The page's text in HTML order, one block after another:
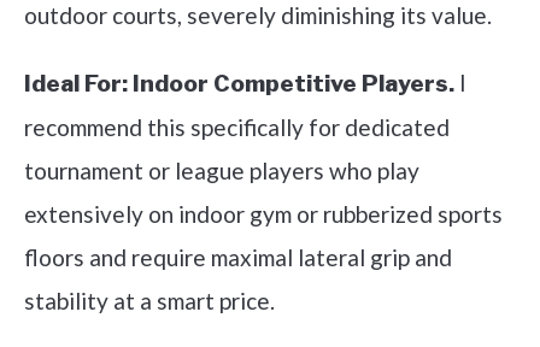
outdoor courts, severely diminishing its value.
Ideal For: Indoor Competitive Players. I
recommend this specifically for dedicated
tournament or league players who play
extensively on indoor gym or rubberized sports
floors and require maximal lateral grip and
stability at a smart price.